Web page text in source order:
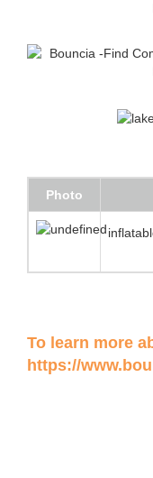
Photo
To learn more
https://